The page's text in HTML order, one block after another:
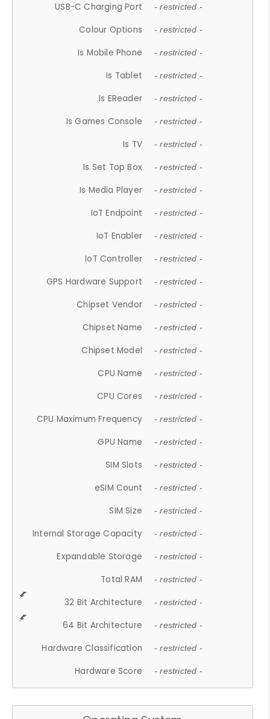
USB-C Charging Port - restricted -
Colour Options - restricted -
Is Mobile Phone - restricted -
Is Tablet - restricted -
Is EReader - restricted -
Is Games Console - restricted -
Is TV - restricted -
Is Set Top Box - restricted -
Is Media Player - restricted -
IoT Endpoint - restricted -
IoT Enabler - restricted -
IoT Controller - restricted -
GPS Hardware Support - restricted -
Chipset Vendor - restricted -
Chipset Name - restricted -
Chipset Model - restricted -
CPU Name - restricted -
CPU Cores - restricted -
CPU Maximum Frequency - restricted -
GPU Name - restricted -
SIM Slots - restricted -
eSIM Count - restricted -
SIM Size - restricted -
Internal Storage Capacity - restricted -
Expandable Storage - restricted -
Total RAM - restricted -
32 Bit Architecture - restricted -
64 Bit Architecture - restricted -
Hardware Classification - restricted -
Hardware Score - restricted -